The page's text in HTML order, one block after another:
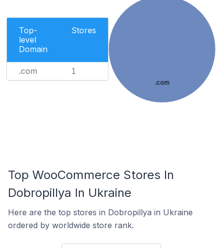
Top-
level
Domain
Stores
.com 1
.com
Top WooCommerce Stores In
Dobropillya In Ukraine
Here are the top stores in Dobropillya in Ukraine
ordered by worldwide store rank.